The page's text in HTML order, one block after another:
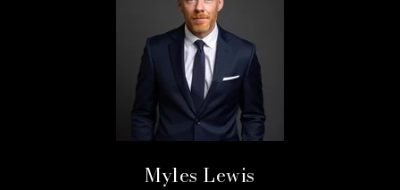
Myles Lewis